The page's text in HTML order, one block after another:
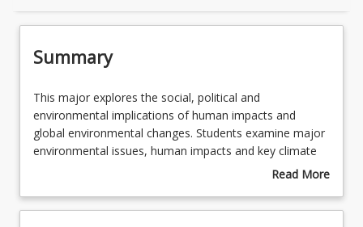
Summary
This
major
explores
the
and
This major explores the social, political and
environmental implications of human impacts and
global environmental changes. Students examine major
environmental issues, human impacts and key climate
mechanisms and apply this knowledge towards more
Students are given the opportunity to develop
Read More
Summary